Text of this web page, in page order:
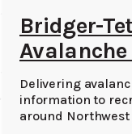
Bridger-
Avalanche
Delivering
information to
around Northwest